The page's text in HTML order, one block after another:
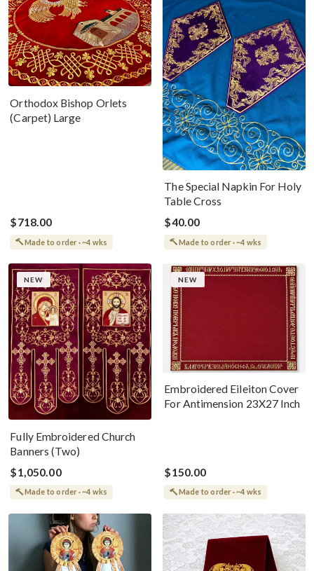
Orthodox Bishop Orlets
(Carpet) Large
$718.00
Made to order · ~4 wks
The Special Napkin For Holy
Table Cross
$40.00
Made to order · ~4 wks
NEW
Fully Embroidered Church
Banners (Two)
$1,050.00
Made to order · ~4 wks
NEW
Embroidered Eileiton Cover
For Antimension 23X27 Inch
$150.00
Made to order · ~4 wks